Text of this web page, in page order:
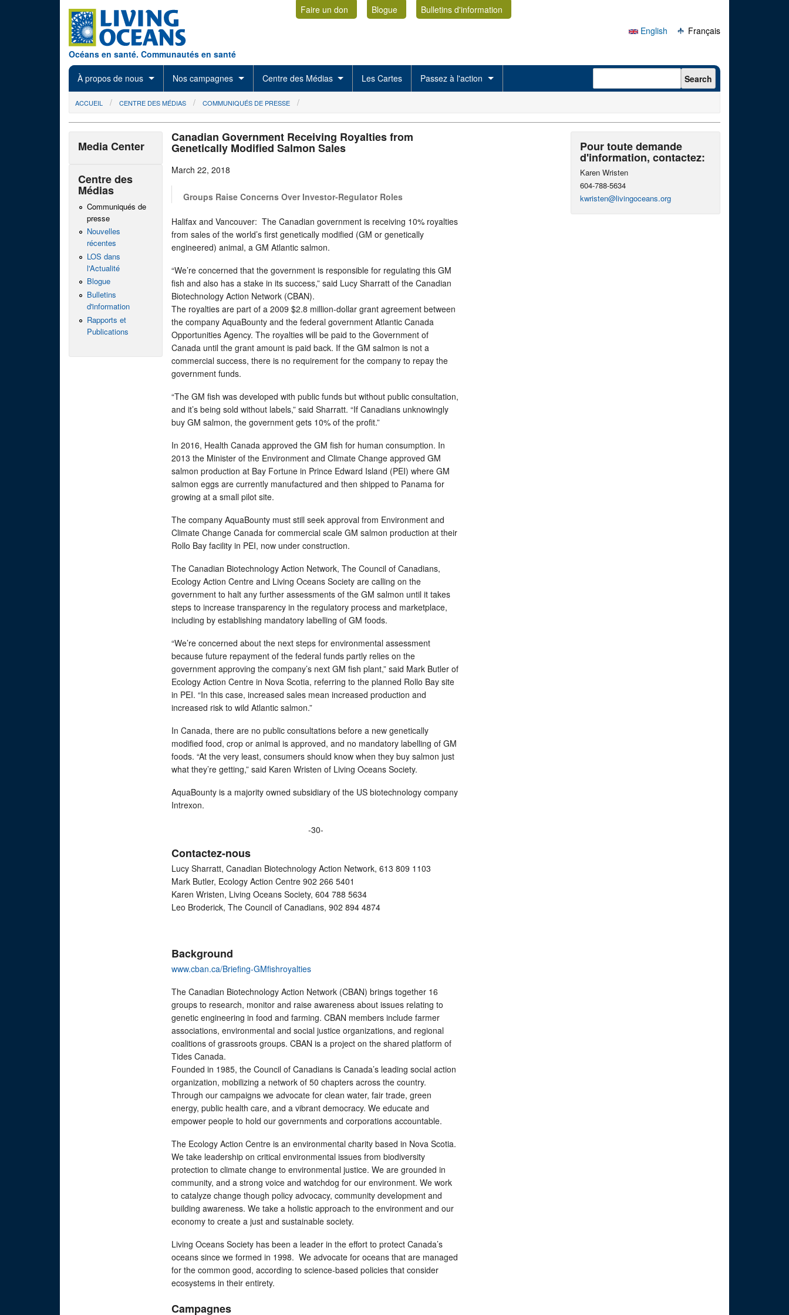
Océans en santé. Communautés en santé
Faire un don Blogue
Bulletins d'information
English
Français
À propos de nous Nos campagnes Centre des Médias Les Cartes Passez à l'action Search form Search
You are here
ACCUEIL CENTRE DES MÉDIAS COMMUNIQUÉS DE PRESSE
Canadian Government Receiving Royalties from
Genetically Modified Salmon Sales
March 22, 2018
Groups Raise Concerns Over Investor-Regulator Roles
Halifax and Vancouver: The Canadian government is receiving 10% royalties
from sales of the world’s first genetically modified (GM or genetically
engineered) animal, a GM Atlantic salmon.
“We’re concerned that the government is responsible for regulating this GM
fish and also has a stake in its success,” said Lucy Sharratt of the Canadian
Biotechnology Action Network (CBAN).
The royalties are part of a 2009 $2.8 million-dollar grant agreement between
the company AquaBounty and the federal government Atlantic Canada
Opportunities Agency. The royalties will be paid to the Government of
Canada until the grant amount is paid back. If the GM salmon is not a
commercial success, there is no requirement for the company to repay the
government funds.
“The GM fish was developed with public funds but without public consultation,
and it’s being sold without labels,” said Sharratt. “If Canadians unknowingly
buy GM salmon, the government gets 10% of the profit.”
In 2016, Health Canada approved the GM fish for human consumption. In
2013 the Minister of the Environment and Climate Change approved GM
salmon production at Bay Fortune in Prince Edward Island (PEI) where GM
salmon eggs are currently manufactured and then shipped to Panama for
growing at a small pilot site.
The company AquaBounty must still seek approval from Environment and
Climate Change Canada for commercial scale GM salmon production at their
Rollo Bay facility in PEI, now under construction.
The Canadian Biotechnology Action Network, The Council of Canadians,
Ecology Action Centre and Living Oceans Society are calling on the
government to halt any further assessments of the GM salmon until it takes
steps to increase transparency in the regulatory process and marketplace,
including by establishing mandatory labelling of GM foods.
“We’re concerned about the next steps for environmental assessment
because future repayment of the federal funds partly relies on the
government approving the company’s next GM fish plant,” said Mark Butler of
Ecology Action Centre in Nova Scotia, referring to the planned Rollo Bay site
in PEI. “In this case, increased sales mean increased production and
increased risk to wild Atlantic salmon.”
In Canada, there are no public consultations before a new genetically
modified food, crop or animal is approved, and no mandatory labelling of GM
foods. “At the very least, consumers should know when they buy salmon just
what they’re getting,” said Karen Wristen of Living Oceans Society.
AquaBounty is a majority owned subsidiary of the US biotechnology company
Intrexon.
-30-
Contactez-nous
Lucy Sharratt, Canadian Biotechnology Action Network, 613 809 1103
Mark Butler, Ecology Action Centre 902 266 5401
Karen Wristen, Living Oceans Society, 604 788 5634
Leo Broderick, The Council of Canadians, 902 894 4874
Background
www.cban.ca/Briefing-GMfishroyalties
The Canadian Biotechnology Action Network (CBAN) brings together 16
groups to research, monitor and raise awareness about issues relating to
genetic engineering in food and farming. CBAN members include farmer
associations, environmental and social justice organizations, and regional
coalitions of grassroots groups. CBAN is a project on the shared platform of
Tides Canada.
Founded in 1985, the Council of Canadians is Canada’s leading social action
organization, mobilizing a network of 50 chapters across the country.
Through our campaigns we advocate for clean water, fair trade, green
energy, public health care, and a vibrant democracy. We educate and
empower people to hold our governments and corporations accountable.
The Ecology Action Centre is an environmental charity based in Nova Scotia.
We take leadership on critical environmental issues from biodiversity
protection to climate change to environmental justice. We are grounded in
community, and a strong voice and watchdog for our environment. We work
to catalyze change though policy advocacy, community development and
building awareness. We take a holistic approach to the environment and our
economy to create a just and sustainable society.
Living Oceans Society has been a leader in the effort to protect Canada’s
oceans since we formed in 1998. We advocate for oceans that are managed
for the common good, according to science-based policies that consider
ecosystems in their entirety.
Campagnes
Media Center
Centre des
Médias
Communiqués de
presse
Nouvelles
récentes
LOS dans
l'Actualité
Blogue
Bulletins
d'information
Rapports et
Publications
Pour toute demande
d'information, contactez:
Karen Wristen
604-788-5634
kwristen@livingoceans.org